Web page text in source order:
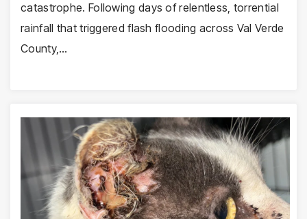
catastrophe. Following days of relentless, torrential
rainfall that triggered flash flooding across Val Verde
County,…